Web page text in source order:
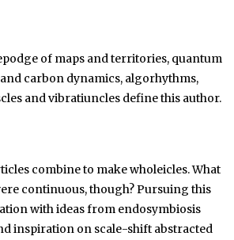
of maps and territories, quantum
carbon dynamics, algorhythms,
and vibratiuncles define this author.
combine to make wholeicles. What
continuous, though? Pursuing this
with ideas from endosymbiosis
inspiration on scale-shift abstracted